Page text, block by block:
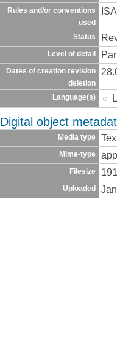
Rules and/or conventions
used
Status
Level of detail
Dates of creation revision
deletion
Language(s)
Digital object
Media type
Mime-type
Filesize
Uploaded